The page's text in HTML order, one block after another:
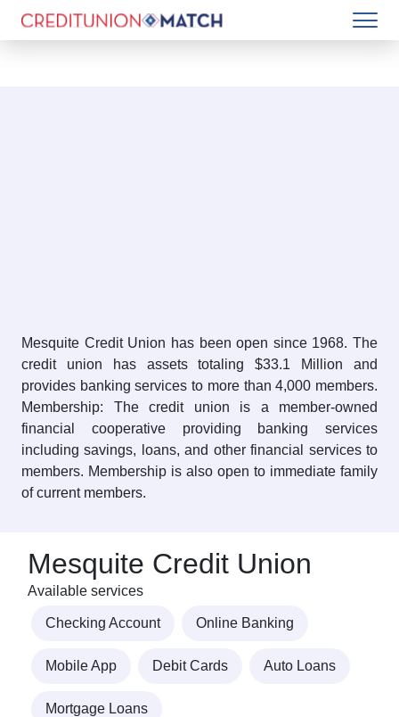
Mesquite Credit Union has been open since 1968. The
credit union has assets totaling $33.1 Million and
provides banking services to more than 4,000 members.
Membership: The credit union is a member-owned
financial cooperative providing banking services
including savings, loans, and other financial services to
members. Membership is also open to immediate family
of current members.
Mesquite Credit Union
Available services
Checking Account Online Banking
Mobile App Debit Cards Auto Loans
Mortgage Loans